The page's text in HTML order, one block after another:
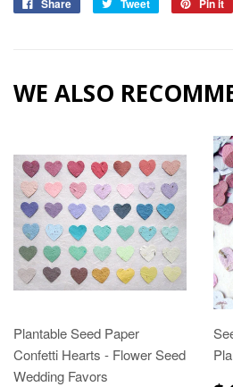
Share Tweet Pin it
WE ALSO
Plantable Seed Paper
Confetti Hearts - Flower Seed
Wedding Favors